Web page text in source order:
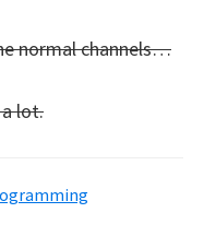
normal channels…
lot.